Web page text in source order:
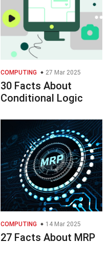
COMPUTING 27 Mar 2025
30 Facts About
Conditional Logic
COMPUTING 14 Mar 2025
27 Facts About MRP